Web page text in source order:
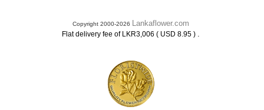
Copyright 2000-2026 Lankaflower.com
Flat delivery fee of LKR3,006 ( USD 8.95 ) .